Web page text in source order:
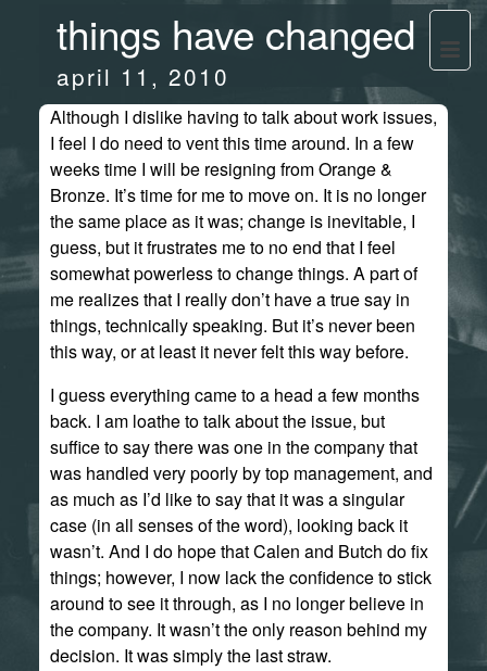
things have changed
april 11, 2010
Although I dislike having to talk about work issues,
I feel I do need to vent this time around. In a few
weeks time I will be resigning from Orange &
Bronze. It’s time for me to move on. It is no longer
the same place as it was; change is inevitable, I
guess, but it frustrates me to no end that I feel
somewhat powerless to change things. A part of
me realizes that I really don’t have a true say in
things, technically speaking. But it’s never been
this way, or at least it never felt this way before.
I guess everything came to a head a few months
back. I am loathe to talk about the issue, but
suffice to say there was one in the company that
was handled very poorly by top management, and
as much as I’d like to say that it was a singular
case (in all senses of the word), looking back it
wasn’t. And I do hope that Calen and Butch do fix
things; however, I now lack the confidence to stick
around to see it through, as I no longer believe in
the company. It wasn’t the only reason behind my
decision. It was simply the last straw.